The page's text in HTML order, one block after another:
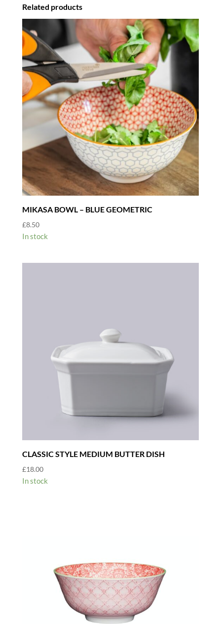
Related products
MIKASA BOWL – BLUE GEOMETRIC
£8.50
In stock
CLASSIC STYLE MEDIUM BUTTER DISH
£18.00
In stock